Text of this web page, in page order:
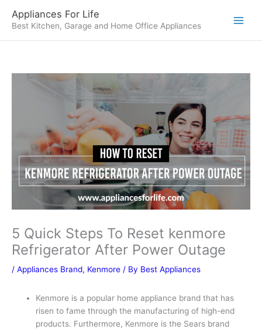
content
Appliances For Life
Best Kitchen, Garage and Home Office Appliances
5 Quick Steps To Reset kenmore
Refrigerator After Power Outage
/ Appliances Brand, Kenmore / By Best Appliances
Kenmore is a popular home appliance brand that has
risen to fame through the manufacturing of high-end
products. Furthermore, Kenmore is the Sears brand